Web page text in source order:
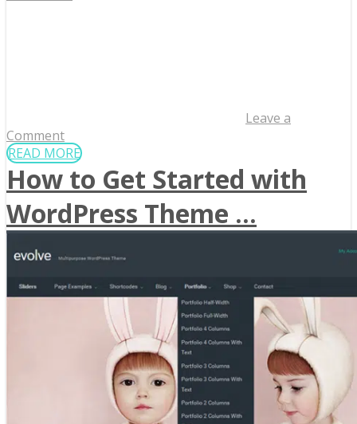
Leave a
Comment
READ MORE
How to Get Started with
WordPress Theme ...